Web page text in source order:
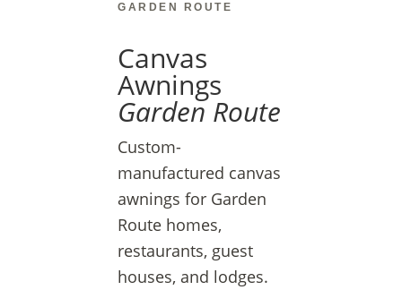
GARDEN ROUTE
Canvas
Awnings
Garden Route
Custom-
manufactured canvas
awnings for Garden
Route homes,
restaurants, guest
houses, and lodges.